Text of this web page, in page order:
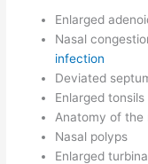
Enlarged
Nasal
infection
Deviated
Enlarged tonsils
Anatomy of the
Nasal polyps
Enlarged